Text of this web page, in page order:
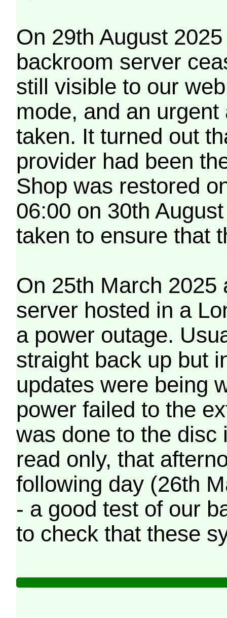
On 29th August
backroom server
still visible to our
mode, and an
taken. It turned out
provider had been
Shop was restored
06:00 on 30th
taken to ensure that
On 25th March 2025
server hosted in a
a power outage.
straight back up but
updates were being
power failed to the
was done to the disc
read only, that
following day (26th
- a good test of our
to check that these